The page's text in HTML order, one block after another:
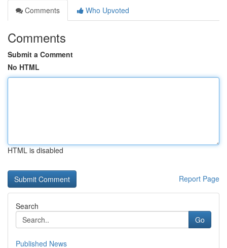
Comments
Who Upvoted
Comments
Submit a Comment
No HTML
HTML is disabled
Report Page
Search
Go
Published News